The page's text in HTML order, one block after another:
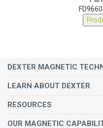
DEXTER MAGNETIC
LEARN ABOUT DEXTER
RESOURCES